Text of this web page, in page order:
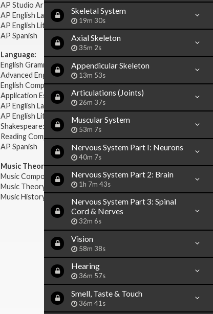
Skeletal System
19m 30s
Axial Skeleton
35m 2s
Appendicular Skeleton
13m 53s
Articulations (Joints)
26m 37s
Muscular System
53m 7s
Nervous System Part I: Neurons
40m 7s
Nervous System Part 2: Brain
1h 7m 43s
Nervous System Part 3: Spinal
Cord & Nerves
32m 6s
Vision
58m 38s
Hearing
36m 57s
Smell, Taste & Touch
36m 41s
AP Studio Art 2-D
AP English Language & Composition
AP English Literature & Composition
AP Spanish
Language:
English Grammar
Advanced English Grammar
English Composition
Application Essays
AP English Language & Composition
AP English Literature & Composition
Shakespeare: Plays & Sonnets
Reading Comprehension
AP Spanish
Music Theory:
Music Composition
Music Theory
Music History & Appreciation